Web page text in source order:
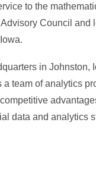
to the
Council and
in Johnston,
team of analytics
data and analytics